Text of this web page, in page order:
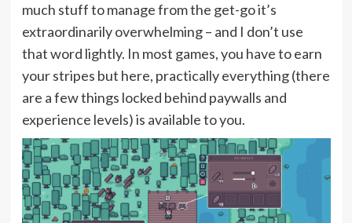
much stuff to manage from the get-go it’s
extraordinarily overwhelming – and I don’t use
that word lightly. In most games, you have to earn
your stripes but here, practically everything (there
are a few things locked behind paywalls and
experience levels) is available to you.